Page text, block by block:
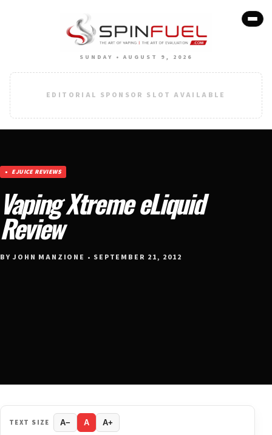
SUNDAY • AUGUST 9, 2026
EDITORIAL SPONSOR SLOT AVAILABLE
EJUICE REVIEWS
Vaping Xtreme eLiquid
Review
BY JOHN MANZIONE • SEPTEMBER 21, 2012
TEXT SIZE A− A A+